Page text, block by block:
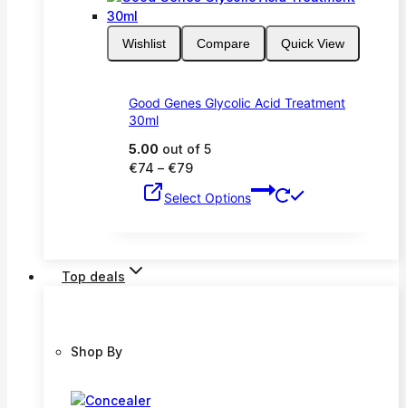
Wishlist Compare Quick View
Good Genes Glycolic Acid Treatment
30ml
5.00 out of 5
€74 – €79Price
€74
Select Options
Top deals
Shop By